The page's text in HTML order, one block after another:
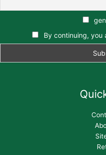
By continuing,